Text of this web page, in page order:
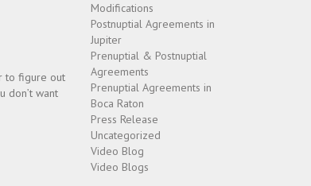
to figure out
don’t want
Modifications
Postnuptial Agreements in
Jupiter
Prenuptial & Postnuptial
Agreements
Prenuptial Agreements in
Boca Raton
Press Release
Uncategorized
Video Blog
Video Blogs